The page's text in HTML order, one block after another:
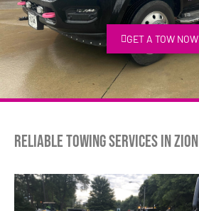
GET A TOW NOW
Reliable Towing Services in Zion